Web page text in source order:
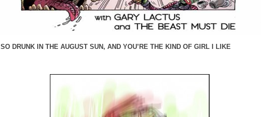
SO DRUNK IN THE AUGUST SUN, AND YOU’RE THE KIND OF GIRL I LIKE